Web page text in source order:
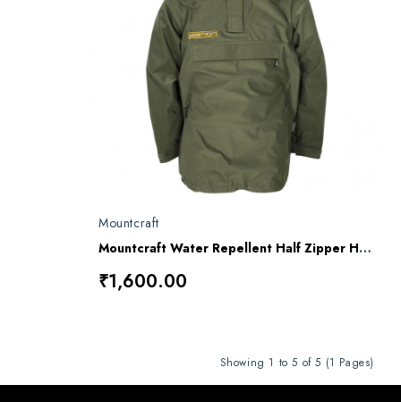
Mountcraft
Mountcraft Water Repellent Half Zipper Horn Bill OG Combat Jacket
₹1,600.00
Showing 1 to 5 of 5 (1 Pages)